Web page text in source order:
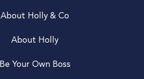
About Holly & Co
About Holly
Be Your Own Boss